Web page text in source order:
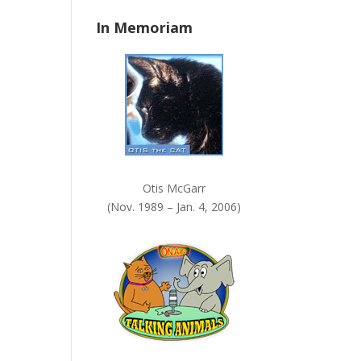
kIn Memoriam
Otis McGarr
(Nov. 1989 – Jan. 4, 2006)